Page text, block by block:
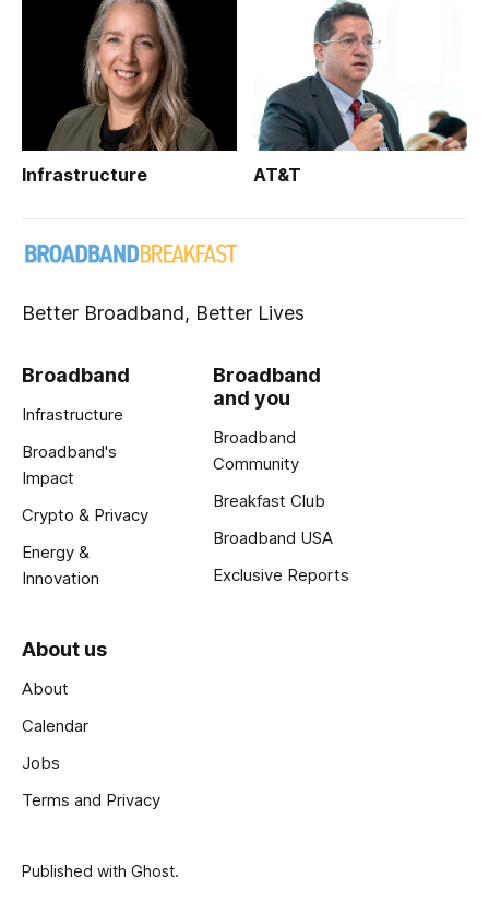
Infrastructure AT&T
Better Broadband, Better Lives
Broadband
Infrastructure
Broadband's
Impact
Crypto & Privacy
Energy &
Innovation
Broadband
and you
Broadband
Community
Breakfast Club
Broadband USA
Exclusive Reports
About us
About
Calendar
Jobs
Terms and Privacy
Published with Ghost.